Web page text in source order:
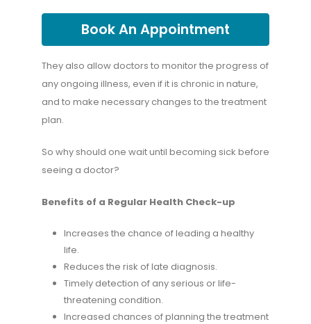
Book An Appointment
They also allow doctors to monitor the progress of
any ongoing illness, even if it is chronic in nature,
and to make necessary changes to the treatment
plan.
So why should one wait until becoming sick before
seeing a doctor?
Benefits of a Regular Health Check-up
Increases the chance of leading a healthy
life.
Reduces the risk of late diagnosis.
Timely detection of any serious or life-
threatening condition.
Increased chances of planning the treatment